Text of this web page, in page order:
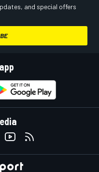
and special offers